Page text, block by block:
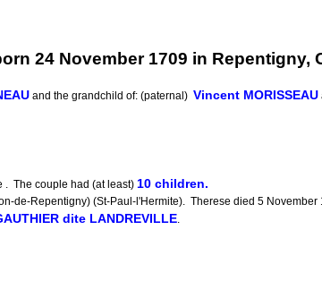
24 November 1709 in Repentigny,
and the grandchild of: (paternal) Vincent MORISSEAU
. The couple had (at least) 10 children.
de-Repentigny) (St-Paul-l'Hermite). Therese died 5
dite LANDREVILLE.